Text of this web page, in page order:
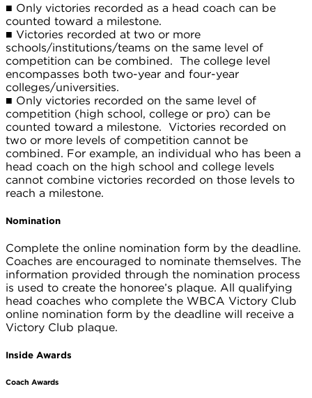
■ Only victories recorded as a head coach can be
counted toward a milestone.
■ Victories recorded at two or more
schools/institutions/teams on the same level of
competition can be combined. The college level
encompasses both two-year and four-year
colleges/universities.
■ Only victories recorded on the same level of
competition (high school, college or pro) can be
counted toward a milestone. Victories recorded on
two or more levels of competition cannot be
combined. For example, an individual who has been a
head coach on the high school and college levels
cannot combine victories recorded on those levels to
reach a milestone.
Nomination
Complete the online nomination form by the deadline.
Coaches are encouraged to nominate themselves. The
information provided through the nomination process
is used to create the honoree’s plaque. All qualifying
head coaches who complete the WBCA Victory Club
online nomination form by the deadline will receive a
Victory Club plaque.
Inside Awards
Coach Awards